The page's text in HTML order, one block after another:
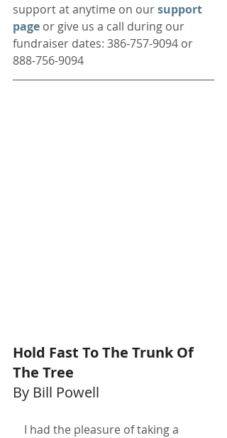
support at anytime on our support
page or give us a call during our
fundraiser dates: 386-757-9094 or
888-756-9094
Hold Fast To The Trunk Of
The Tree
By Bill Powell